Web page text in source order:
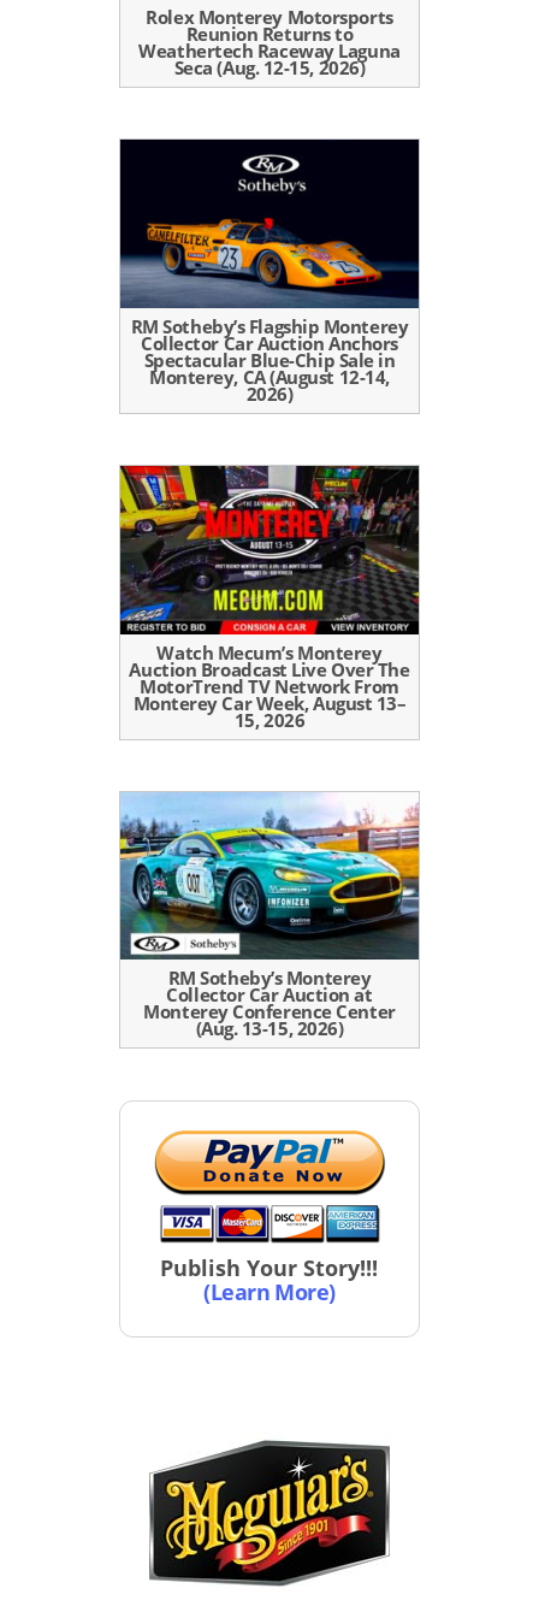
Rolex Monterey Motorsports
Reunion Returns to
Weathertech Raceway Laguna
Seca (Aug. 12-15, 2026)
RM Sotheby’s Flagship Monterey
Collector Car Auction Anchors
Spectacular Blue-Chip Sale in
Monterey, CA (August 12-14,
2026)
Watch Mecum’s Monterey
Auction Broadcast Live Over The
MotorTrend TV Network From
Monterey Car Week, August 13–
15, 2026
RM Sotheby’s Monterey
Collector Car Auction at
Monterey Conference Center
(Aug. 13-15, 2026)
Publish Your Story!!!
(Learn More)